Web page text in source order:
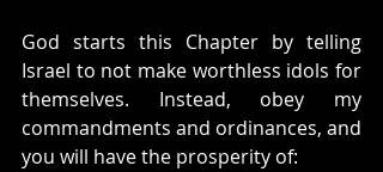
God starts this Chapter by telling
Israel to not make worthless idols for
themselves. Instead, obey my
commandments and ordinances, and
you will have the prosperity of: